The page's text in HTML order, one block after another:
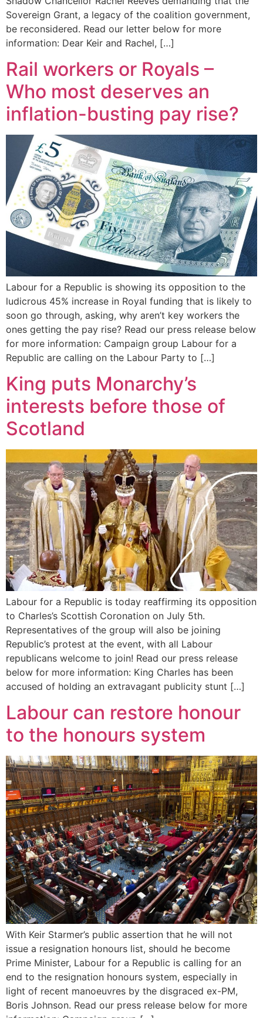
Sovereign Grant, a legacy of the coalition government,
be reconsidered. Read our letter below for more
information: Dear Keir and Rachel, […]
Rail workers or Royals –
Who most deserves an
inflation-busting pay rise?
Labour for a Republic is showing its opposition to the
ludicrous 45% increase in Royal funding that is likely to
soon go through, asking, why aren’t key workers the
ones getting the pay rise? Read our press release below
for more information: Campaign group Labour for a
Republic are calling on the Labour Party to […]
King puts Monarchy’s
interests before those of
Scotland
Labour for a Republic is today reaffirming its opposition
to Charles’s Scottish Coronation on July 5th.
Representatives of the group will also be joining
Republic’s protest at the event, with all Labour
republicans welcome to join! Read our press release
below for more information: King Charles has been
accused of holding an extravagant publicity stunt […]
Labour can restore honour
to the honours system
With Keir Starmer’s public assertion that he will not
issue a resignation honours list, should he become
Prime Minister, Labour for a Republic is calling for an
end to the resignation honours system, especially in
light of recent manoeuvres by the disgraced ex-PM,
Boris Johnson. Read our press release below for more